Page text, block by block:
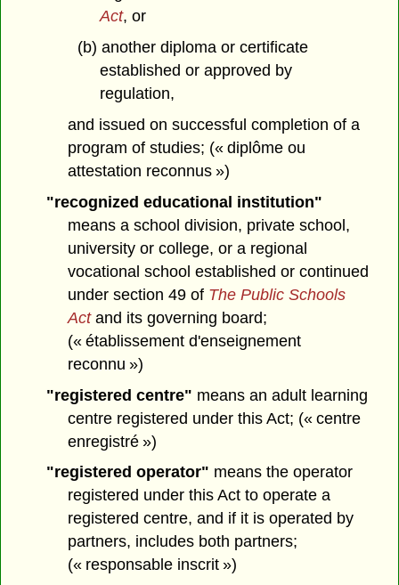
Act, or
(b) another diploma or certificate
established or approved by
regulation,
and issued on successful completion of a
program of studies; (« diplôme ou
attestation reconnus »)
"recognized educational institution"
means a school division, private school,
university or college, or a regional
vocational school established or continued
under section 49 of The Public Schools
Actand its governing board;
(« établissement d'enseignement
reconnu »)
"registered centre" means an adult learning
centre registered under this Act; (« centre
enregistré »)
"registered operator" means the operator
registered under this Act to operate a
registered centre, and if it is operated by
partners, includes both partners;
(« responsable inscrit »)